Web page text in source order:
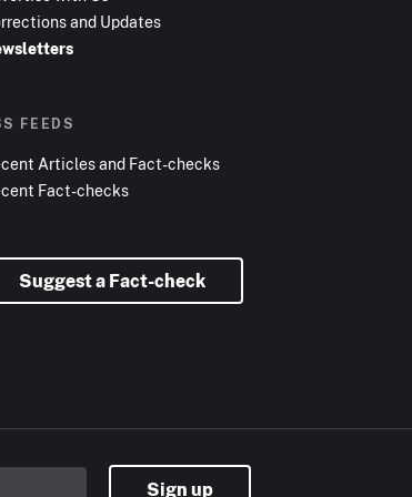
and Updates
FEEDS
Articles and Fact-checks
Fact-checks
Suggest a Fact-check
Sign up